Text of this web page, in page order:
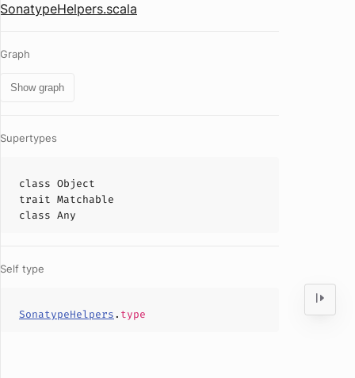
SonatypeHelpers.scala
Graph
Show graph
Supertypes
class Object
trait Matchable
class Any
Self type
SonatypeHelpers. type